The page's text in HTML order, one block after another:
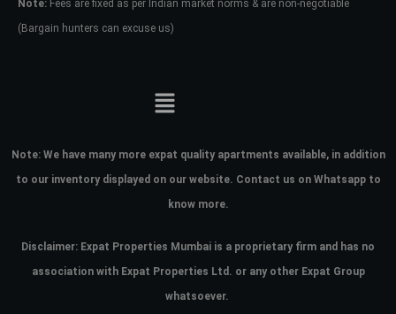
Note: Fees are fixed as per Indian market norms & are non-negotiable
(Bargain hunters can excuse us)
Note: We have many more expat quality apartments available, in addition
to our inventory displayed on our website. Contact us on Whatsapp to
know more.
Disclaimer: Expat Properties Mumbai is a proprietary firm and has no
association with Expat Properties Ltd. or any other Expat Group
whatsoever.
your administrator.
Lost your password?